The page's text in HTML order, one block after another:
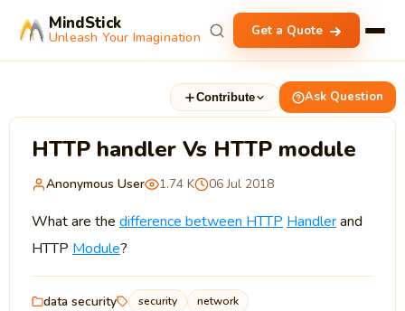
MindStick
Unleash Your Imagination Get a Quote
Contribute Ask Question
HTTP handler Vs HTTP module
Anonymous User 1.74 K 06 Jul 2018
What are the difference between HTTP Handlerand
HTTP Module?
data security security network